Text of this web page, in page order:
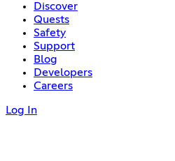
Discover
Quests
Safety
Support
Blog
Developers
Careers
Log In